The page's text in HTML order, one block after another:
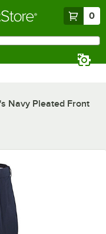
0
Navy Pleated Front